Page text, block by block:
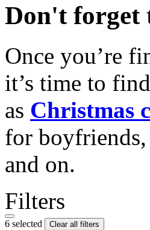
Don't forget
Once you’re
it’s time to
as Christmas
for
and on.
Filters
6 selected Clear all filters